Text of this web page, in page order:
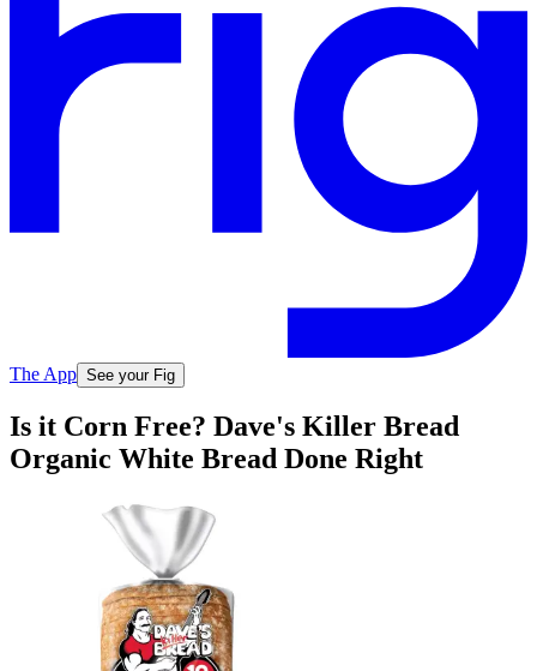
The App See your Fig
Is it Corn Free? Dave's Killer Bread
Organic White Bread Done Right